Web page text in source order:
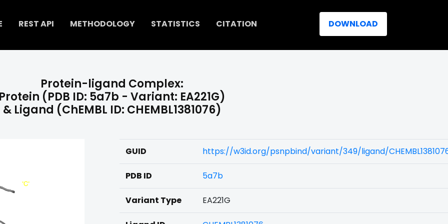
REST API METHODOLOGY STATISTICS CITATION DOWNLOAD
Protein-ligand Complex:
(PDB ID: 5a7b - Variant: EA221G)
& Ligand (ChEMBL ID: CHEMBL1381076)
GUID https://w3id.org/psnpbind/variant/349/ligand/
PDB ID 5a7b
Variant Type EA221G